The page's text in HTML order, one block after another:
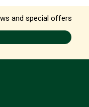
and special offers